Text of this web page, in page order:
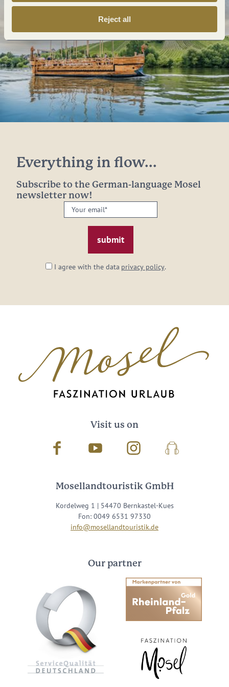
Reject all
Everything in flow...
Subscribe to the German-language Mosel
newsletter now!
Your
email:
I agree with the data privacy policy.
Visit us on
Facebook Youtube InstagramPodcast
Mosellandtouristik GmbH
Kordelweg 1 | 54470 Bernkastel-Kues
Fon: 0049 6531 97330
info@mosellandtouristik.de
Our partner